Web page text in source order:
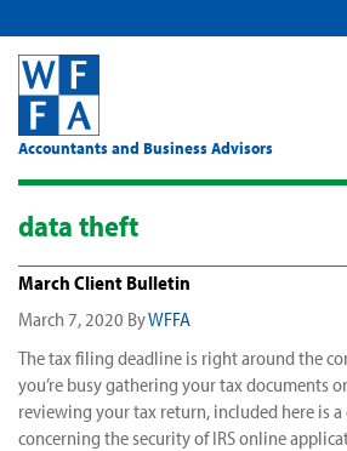
Accountants and Business Advisors
data theft
March Client Bulletin
March 7, 2020 ByWFFA
The tax filing deadline is right around the
you’re busy gathering your tax documents or
reviewing your tax return, included here is
concerning the security of IRS online